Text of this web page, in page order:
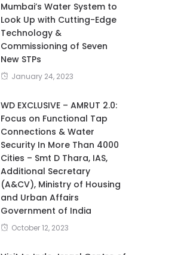
Mumbai’s Water System to
Look Up with Cutting-Edge
Technology &
Commissioning of Seven
New STPs
January 24, 2023
WD EXCLUSIVE – AMRUT 2.0:
Focus on Functional Tap
Connections & Water
Security In More Than 4000
Cities – Smt D Thara, IAS,
Additional Secretary
(A&CV), Ministry of Housing
and Urban Affairs
Government of India
October 12, 2023